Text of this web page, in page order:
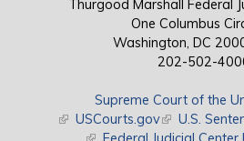
Thurgood Marshall Federal
One Columbus
Washington, DC
202-502-
Supreme Court of the
(link is external)
USCourts.gov(link is
U.S.